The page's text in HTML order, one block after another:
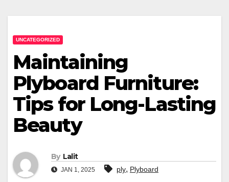
UNCATEGORIZED
Maintaining
Plyboard Furniture:
Tips for Long-Lasting
Beauty
By Lalit
JAN 1, 2025 ply, Plyboard